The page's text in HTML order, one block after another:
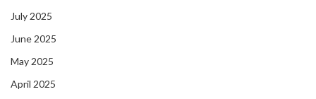
July 2025
June 2025
May 2025
April 2025